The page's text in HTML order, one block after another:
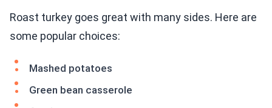
Roast turkey goes great with many sides. Here are
some popular choices:
Mashed potatoes
Green bean casserole